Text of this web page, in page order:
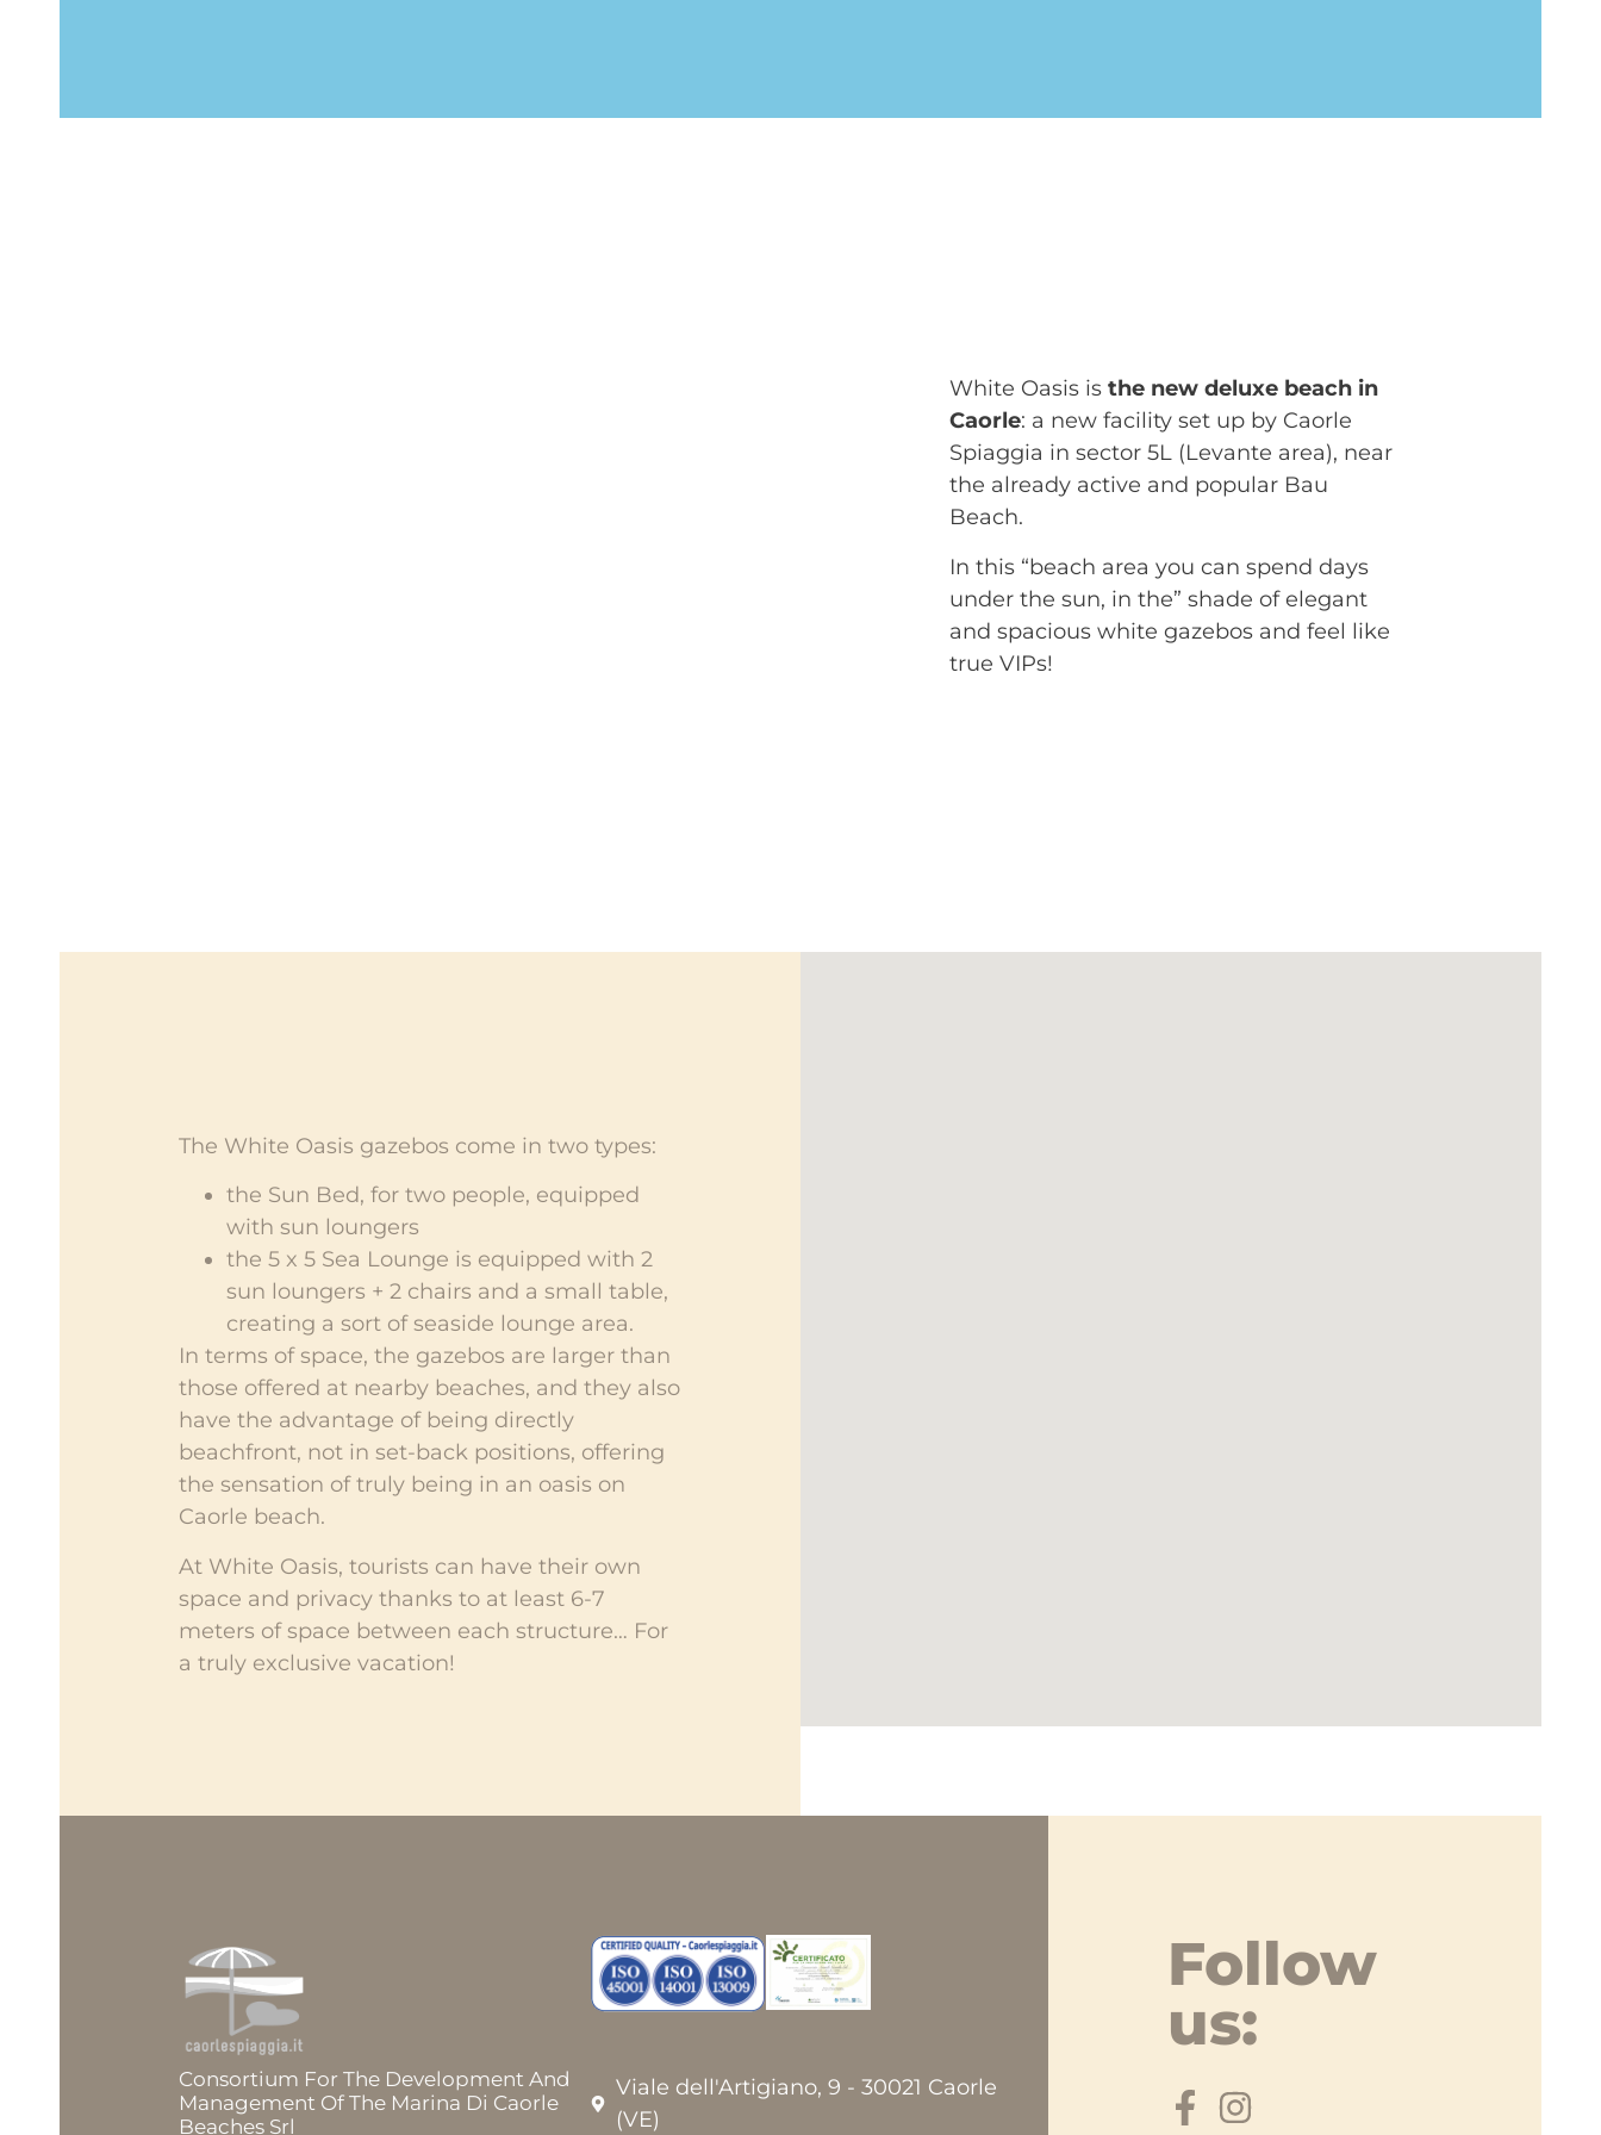
White Oasis is the new deluxe beach in
Caorle: a new facility set up by Caorle
Spiaggia in sector 5L (Levante area), near
the already active and popular Bau
Beach.
In this “beach area you can spend days
under the sun, in the” shade of elegant
and spacious white gazebos and feel like
true VIPs!
The White Oasis gazebos come in two types:
the Sun Bed, for two people, equipped
with sun loungers
the 5 x 5 Sea Lounge is equipped with 2
sun loungers + 2 chairs and a small table,
creating a sort of seaside lounge area.
In terms of space, the gazebos are larger than
those offered at nearby beaches, and they also
have the advantage of being directly
beachfront, not in set-back positions, offering
the sensation of truly being in an oasis on
Caorle beach.
At White Oasis, tourists can have their own
space and privacy thanks to at least 6-7
meters of space between each structure… For
a truly exclusive vacation!
Consortium For The Development And
Management Of The Marina Di Caorle
Beaches Srl
Viale dell'Artigiano, 9 - 30021 Caorle
(VE)
Follow
us: